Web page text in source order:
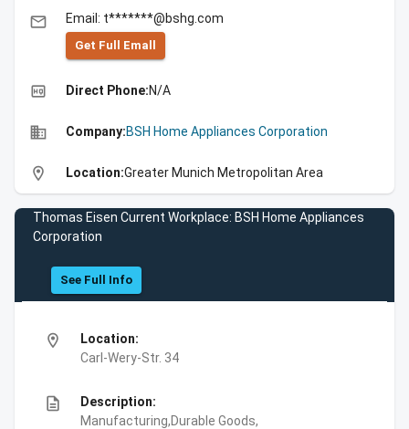
email Email: t*******@bshg.com
Get Full Emall
high_quality Direct Phone:N/A
business Company:BSH Home Appliances Corporation
location_on Location:Greater Munich Metropolitan Area
Thomas Eisen Current Workplace: BSH Home Appliances
Corporation
See Full Info
location_on
Location:
Carl-Wery-Str. 34
description
Description:
Manufacturing,Durable Goods,